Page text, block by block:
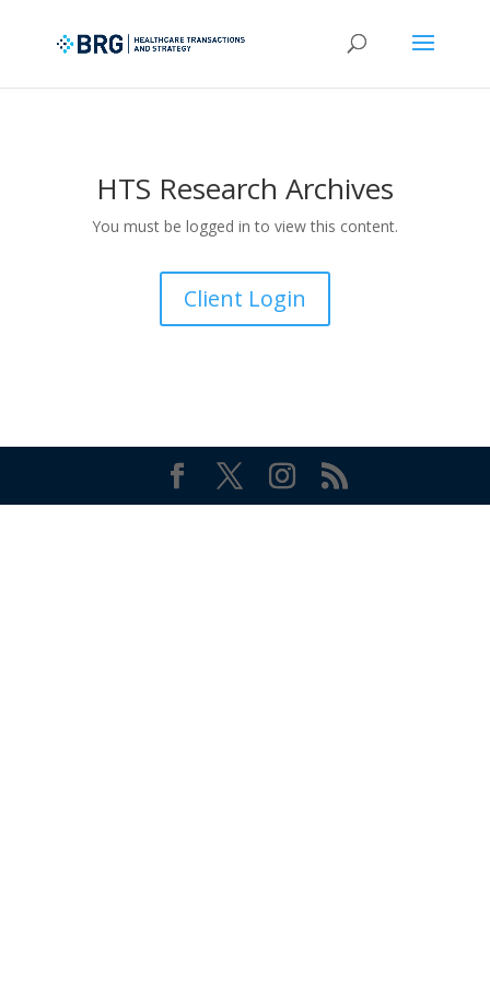
HTS Research Archives
You must be logged in to view this content.
Client Login